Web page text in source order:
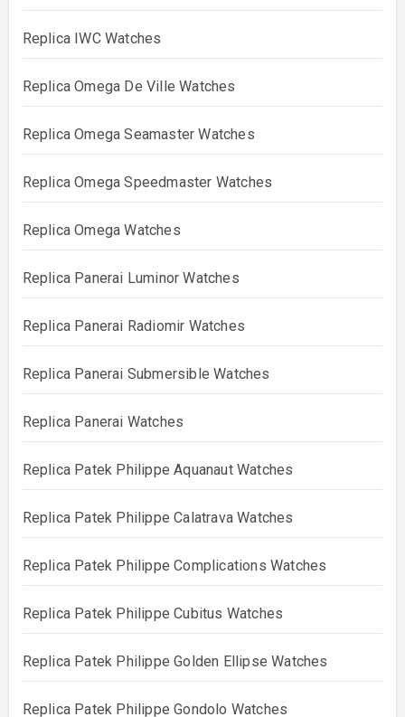
Replica IWC Watches
Replica Omega De Ville Watches
Replica Omega Seamaster Watches
Replica Omega Speedmaster Watches
Replica Omega Watches
Replica Panerai Luminor Watches
Replica Panerai Radiomir Watches
Replica Panerai Submersible Watches
Replica Panerai Watches
Replica Patek Philippe Aquanaut Watches
Replica Patek Philippe Calatrava Watches
Replica Patek Philippe Complications Watches
Replica Patek Philippe Cubitus Watches
Replica Patek Philippe Golden Ellipse Watches
Replica Patek Philippe Gondolo Watches